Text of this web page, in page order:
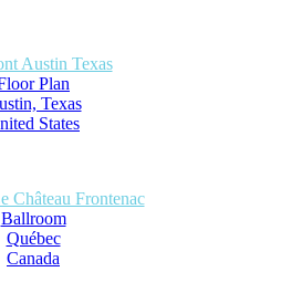
Austin Texas
Plan
Texas
States
Château Frontenac
Ballroom
Québec
Canada